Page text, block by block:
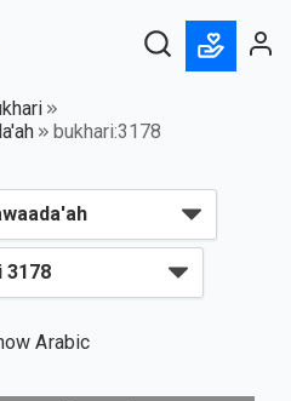
bukhari:3178
Arabic